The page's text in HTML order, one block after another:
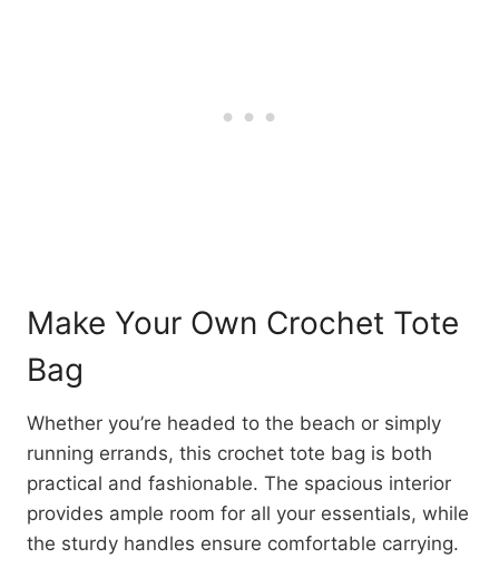
Make Your Own Crochet Tote
Bag
Whether you’re headed to the beach or simply
running errands, this crochet tote bag is both
practical and fashionable. The spacious interior
provides ample room for all your essentials, while
the sturdy handles ensure comfortable carrying.